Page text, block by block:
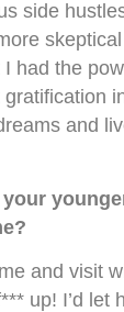
side
had the
and
and visit
up! I’d let